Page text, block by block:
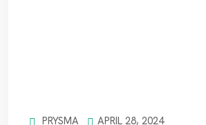
PRYSMA
APRIL 28, 2024